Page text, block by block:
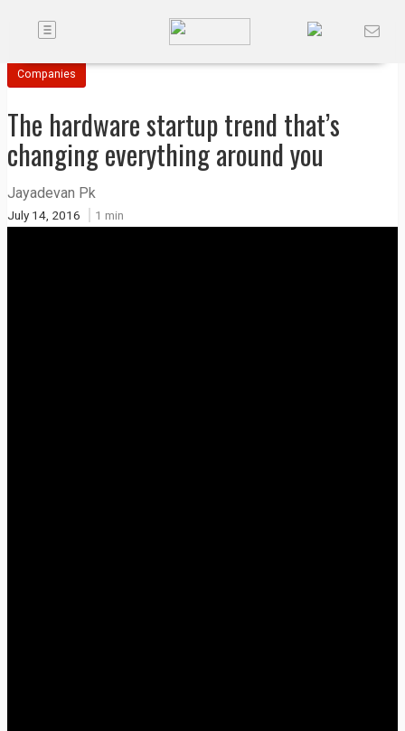
Companies
Future
Podcasts
Code
of
Conduct
Toggle
Companies
The hardware startup trend that’s
changing everything around you
Jayadevan Pk
July 14, 2016 1 min